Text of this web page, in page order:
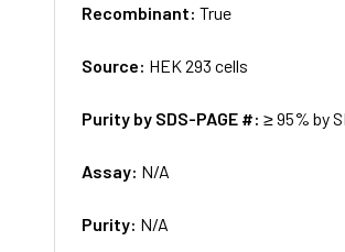
Recombinant:True
Source: HEK 293 cells
Purity by SDS-PAGE #:≥ 95% by
Assay: N/A
Purity: N/A